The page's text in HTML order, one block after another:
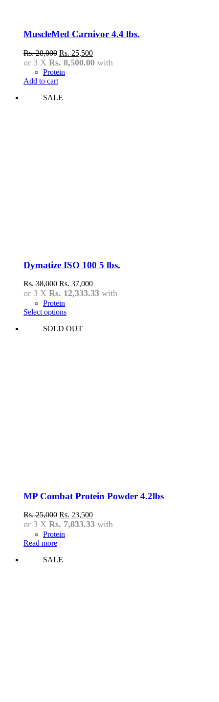
MuscleMed Carnivor 4.4 lbs.
Rs.28,000 Original
price
was:
Rs. 25,500Current
price
or 3 X Rs. 8,500.00 with
Protein
Add to cart
SALE
Dymatize ISO 100 5 lbs.
Rs.38,000 Original
price
was:
Rs.
38,000.
Rs. 37,000Current
price
or 3 X Rs. 12,333.33 with
Protein
Select options
productSOLD OUT
MP Combat Protein Powder 4.2lbs
Rs.25,000 Original
price
was:
Rs.
Rs. 23,500Current
price
or 3 X Rs. 7,833.33 with
Protein
Read more
SALE